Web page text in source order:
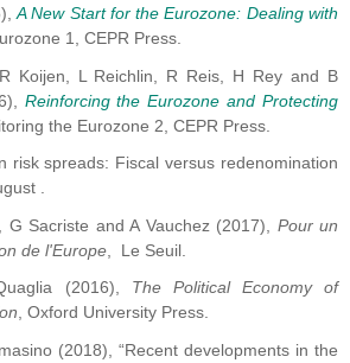
A New Start for the Eurozone: Dealing with
1, CEPR Press.
Koijen, L Reichlin, R Reis, H Rey and B
Reinforcing the Eurozone and Protecting
the Eurozone 2, CEPR Press.
risk spreads: Fiscal versus redenomination
.
G Sacriste and A Vauchez (2017), Pour un
de l'Europe , Le Seuil.
(2016), The Political Economy of
, Oxford University Press.
(2018), “Recent developments in the